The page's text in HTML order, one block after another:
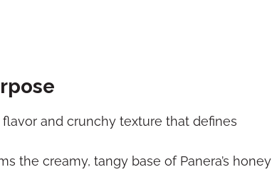
and crunchy texture that defines
the creamy, tangy base of Panera’s honey